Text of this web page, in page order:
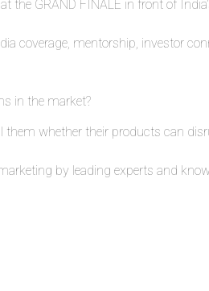
the GRAND FINALE in front of
coverage, mentorship, investor
in the market?
them whether their products can
by leading experts and